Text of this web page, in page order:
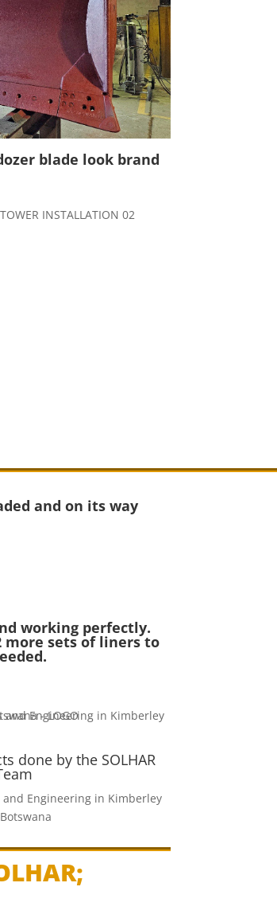
blade look brand
and on its way
working perfectly.
more sets of liners to
done by the SOLHAR
and Engineering in Kimberley